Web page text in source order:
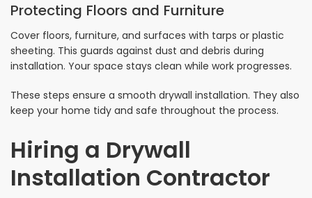
Protecting Floors and Furniture
Cover floors, furniture, and surfaces with tarps or plastic
sheeting. This guards against dust and debris during
installation. Your space stays clean while work progresses.
These steps ensure a smooth drywall installation. They also
keep your home tidy and safe throughout the process.
Hiring a Drywall
Installation Contractor